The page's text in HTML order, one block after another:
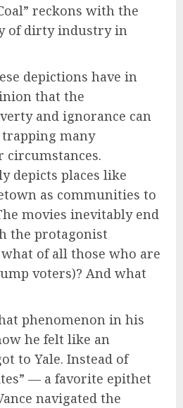
reckons with the
of dirty industry in
depictions have in
that the
and ignorance can
many
circumstances.
depicts places like
as communities to
movies inevitably end
the protagonist
of all those who are
voters)? And what
phenomenon in his
he felt like an
to Yale. Instead of
— a favorite epithet
navigated the